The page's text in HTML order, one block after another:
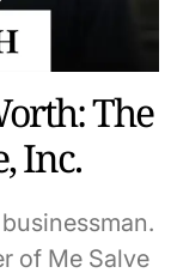
The
Inc.
of Me Salve